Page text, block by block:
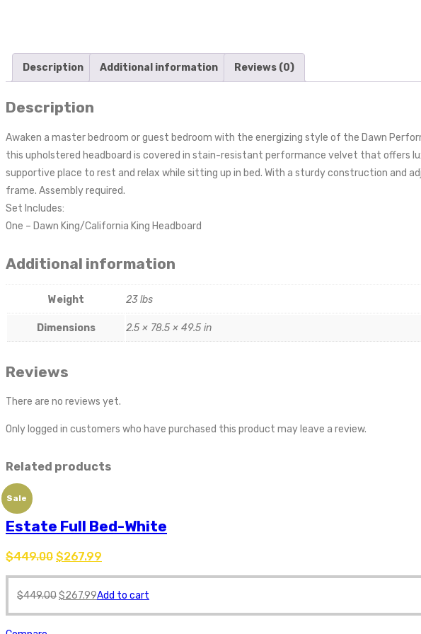
Description Additional information Reviews (0)
Description
Awaken a master bedroom or guest bedroom with the energizing style of the Dawn
this upholstered headboard is covered in stain-resistant performance velvet that offers
supportive place to rest and relax while sitting up in bed. With a sturdy construction and
frame. Assembly required.
Set Includes:
One – Dawn King/California King Headboard
Additional information
Weight 23 lbs
Dimensions 2.5 × 78.5 × 49.5 in
Reviews
There are no reviews yet.
Only logged in customers who have purchased this product may leave a review.
Related products
Sale
Estate Full Bed-White
$449.00 $267.99
$449.00$267.99Add to cart